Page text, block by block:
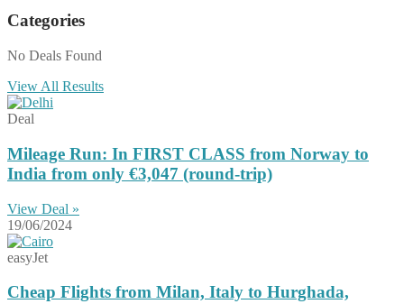
Categories
No Deals Found
View All Results
Deal
Mileage Run: In FIRST CLASS from Norway to
India from only €3,047 (round-trip)
View Deal »
19/06/2024
easyJet
Cheap Flights from Milan, Italy to Hurghada,